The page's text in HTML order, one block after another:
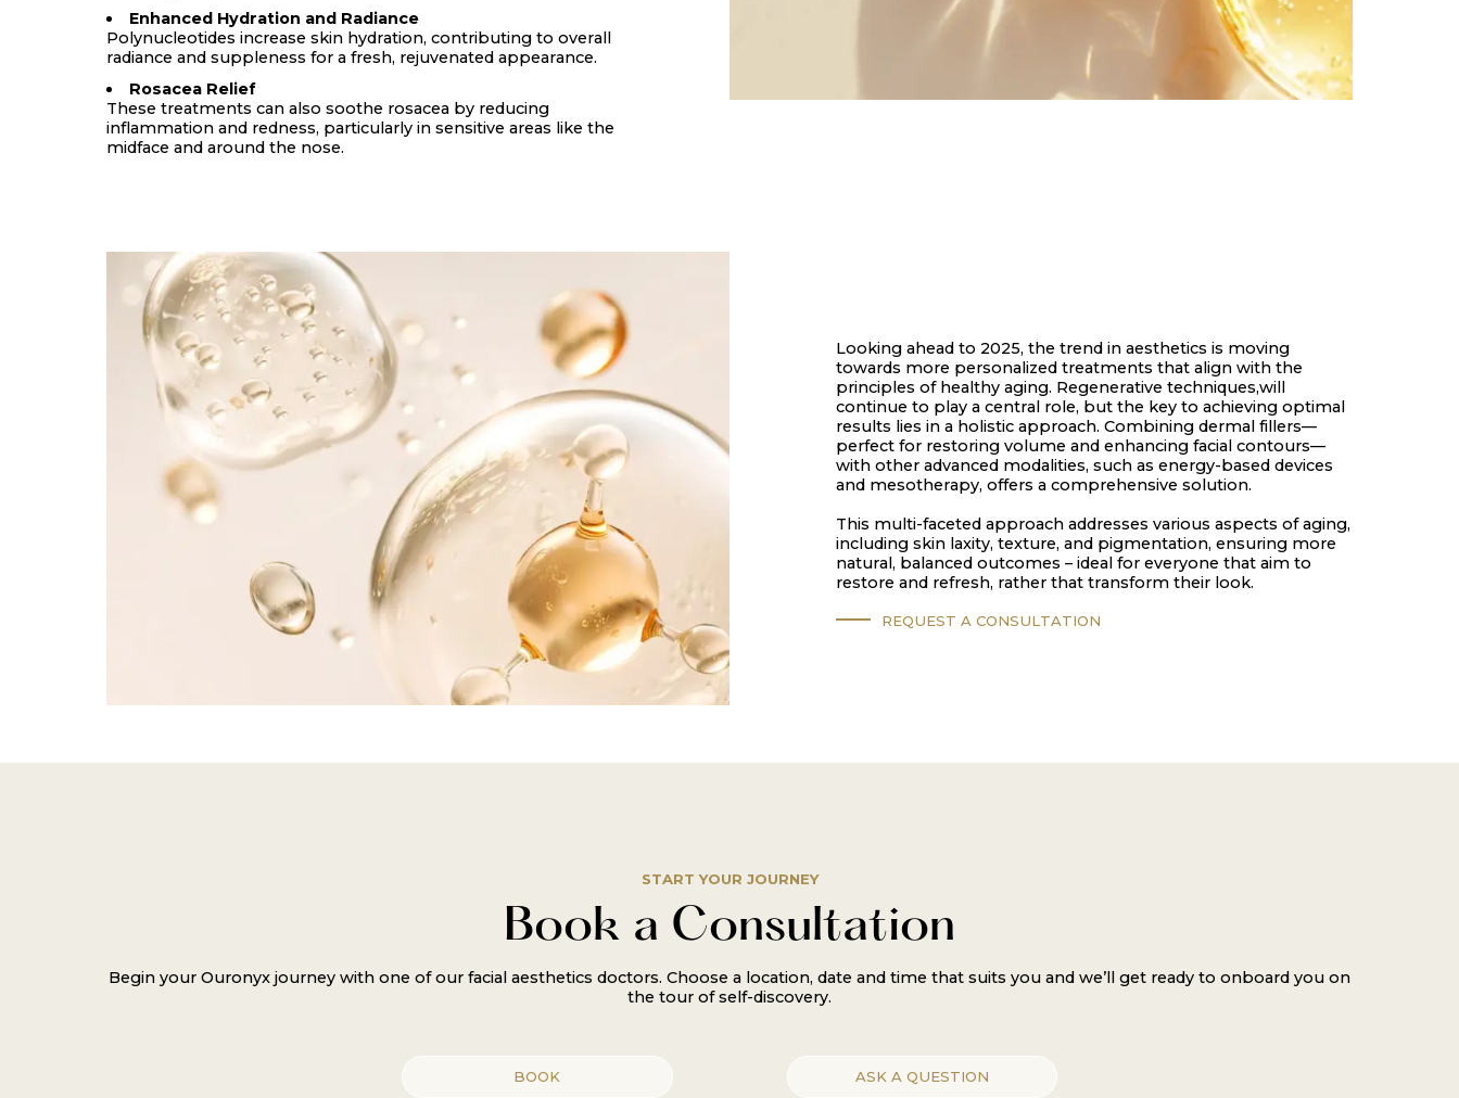
Enhanced Hydration and Radiance
Polynucleotides increase skin hydration, contributing to overall
radiance and suppleness for a fresh, rejuvenated appearance.
Rosacea Relief
These treatments can also soothe rosacea by reducing
inflammation and redness, particularly in sensitive areas like the
midface and around the nose.
Looking ahead to 2025, the trend in aesthetics is moving
towards more personalized treatments that align with the
principles of healthy aging. Regenerative techniques,will
continue to play a central role, but the key to achieving optimal
results lies in a holistic approach. Combining dermal fillers—
perfect for restoring volume and enhancing facial contours—
with other advanced modalities, such as energy-based devices
and mesotherapy, offers a comprehensive solution.
This multi-faceted approach addresses various aspects of aging,
including skin laxity, texture, and pigmentation, ensuring more
natural, balanced outcomes – ideal for everyone that aim to
restore and refresh, rather that transform their look.
REQUEST A CONSULTATION
START YOUR JOURNEY
Book a Consultation
Begin your Ouronyx journey with one of our facial aesthetics doctors. Choose a location, date and time that suits you and we’ll get ready to onboard you on
the tour of self-discovery.
BOOK ASK A QUESTION